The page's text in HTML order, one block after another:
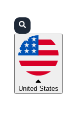
United States